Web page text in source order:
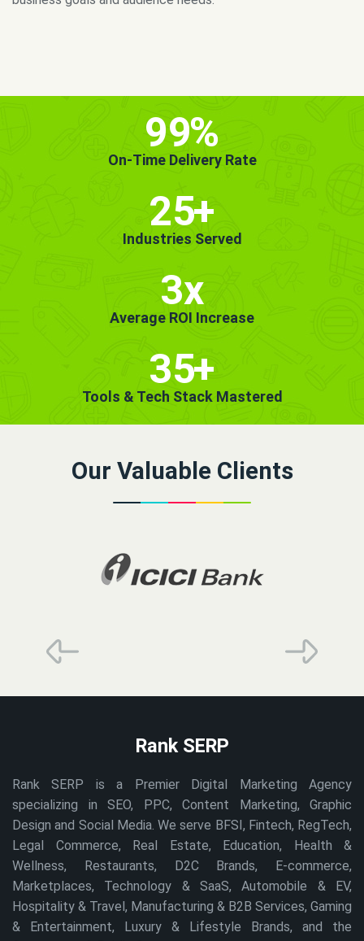
99%
On-Time Delivery Rate
25+
Industries Served
3x
Average ROI Increase
35+
Tools & Tech Stack Mastered
Our Valuable Clients
Rank SERP
Rank SERP is a Premier Digital Marketing Agency
specializing in SEO, PPC, Content Marketing, Graphic
Design and Social Media. We serve BFSI, Fintech, RegTech,
Legal Commerce, Real Estate, Education, Health &
Wellness, Restaurants, D2C Brands, E-commerce,
Marketplaces, Technology & SaaS, Automobile & EV,
Hospitality & Travel, Manufacturing & B2B Services, Gaming
& Entertainment, Luxury & Lifestyle Brands, and the